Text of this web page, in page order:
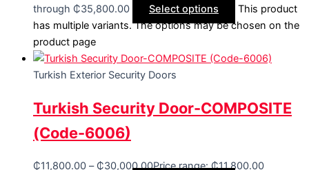
through ₵35,800.00
Select options
This product
has multiple variants. The options may be chosen on the
product page
Turkish Exterior Security Doors
Turkish Security Door-COMPOSITE
(Code-6006)
₵11,800.00 – ₵30,000.00Price range: ₵11,800.00